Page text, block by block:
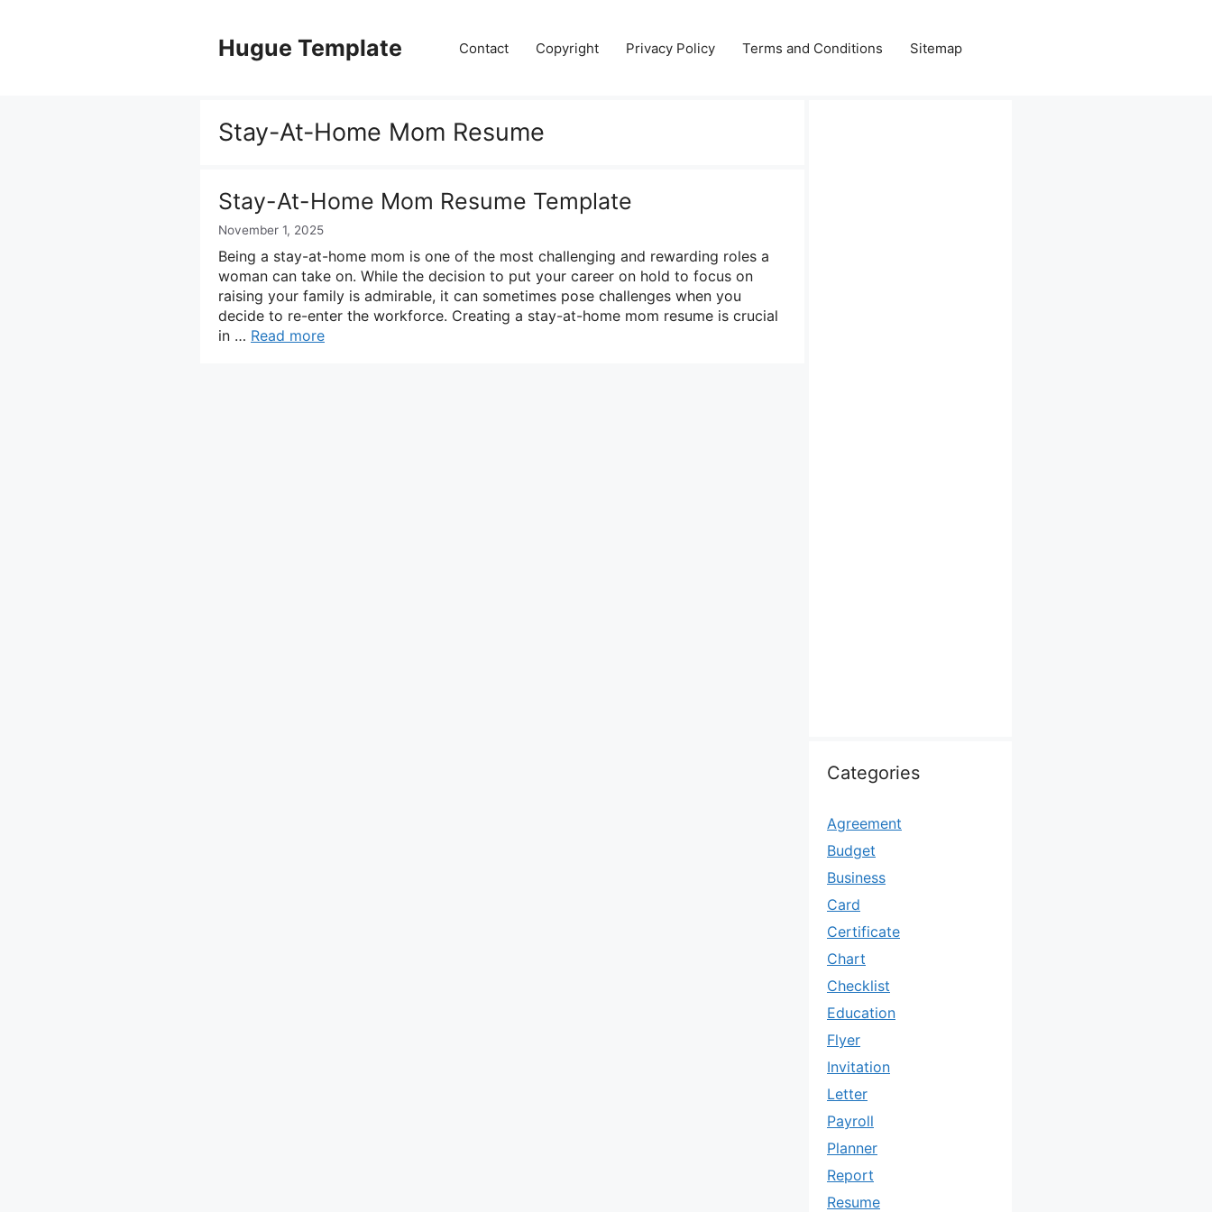
Hugue Template Contact Copyright Privacy Policy Terms and Conditions Sitemap
Stay-At-Home Mom Resume
Stay-At-Home Mom Resume Template
November 1, 2025
Being a stay-at-home mom is one of the most challenging and rewarding roles a
woman can take on. While the decision to put your career on hold to focus on
raising your family is admirable, it can sometimes pose challenges when you
decide to re-enter the workforce. Creating a stay-at-home mom resume is crucial
in … Read more
Categories
Agreement
Budget
Business
Card
Certificate
Chart
Checklist
Education
Flyer
Invitation
Letter
Payroll
Planner
Report
Resume